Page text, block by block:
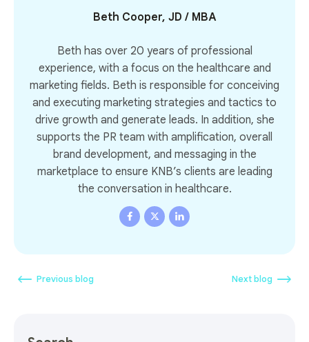
Beth Cooper, JD / MBA
Beth has over 20 years of professional
experience, with a focus on the healthcare and
marketing fields. Beth is responsible for conceiving
and executing marketing strategies and tactics to
drive growth and generate leads. In addition, she
supports the PR team with amplification, overall
brand development, and messaging in the
marketplace to ensure KNB’s clients are leading
the conversation in healthcare.
Previous blog Next blog